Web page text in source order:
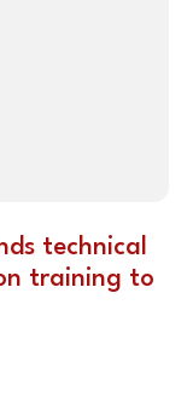
technical
training to